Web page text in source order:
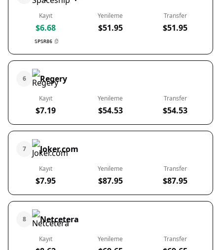
Kayıt
$6.68
SPSR86
Yenileme
$51.95
Transfer
$51.95
6 Regery
Kayıt
$7.19
Yenileme
$54.53
Transfer
$54.53
7 Joker.com
Kayıt
$7.95
Yenileme
$87.95
Transfer
$87.95
8 Netcetera
Kayıt Yenileme Transfer